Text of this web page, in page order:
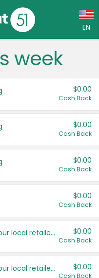
EN
week
$0.00
Cash Back
$0.00
Cash Back
$0.00
Cash Back
$0.00
Cash Back
Save even more with your local retailers $0.00
Cash Back
Save even more with your local retailers $0.00
Cash Back